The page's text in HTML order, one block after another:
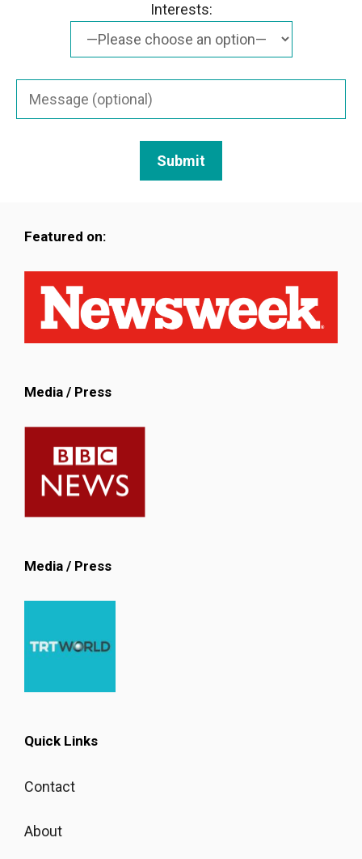
Interests:
Featured on:
Media / Press
Media / Press
Quick Links
Contact
About